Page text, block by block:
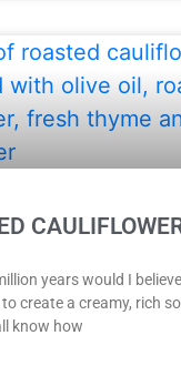
years would I
to create a creamy, rich
know how